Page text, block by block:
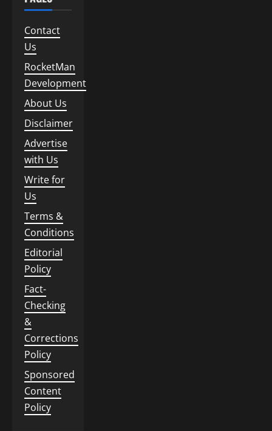
Contact
Us
RocketMan
Development
About Us
Disclaimer
Advertise
with Us
Write for
Us
Terms &
Conditions
Editorial
Policy
Fact-
Checking
&
Corrections
Policy
Sponsored
Content
Policy